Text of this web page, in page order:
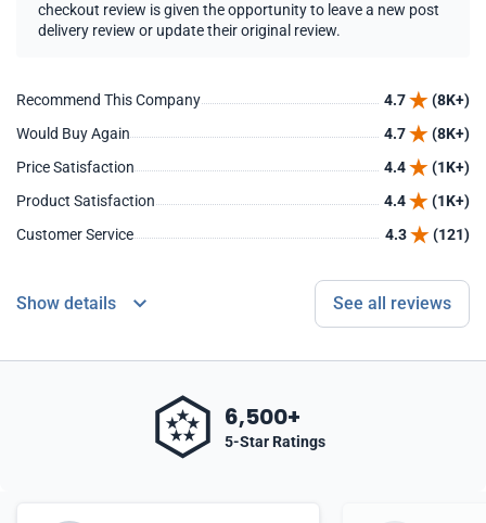
checkout review is given the opportunity to leave a new post
delivery review or update their original review.
Recommend This Company 4.7
(8K+)
Would Buy Again
4.7
(8K+)
Price Satisfaction
4.4
(1K+)
Product Satisfaction
4.4
(1K+)
Customer Service
4.3 (121)
Show details See all reviews
6,500+
5-Star Ratings